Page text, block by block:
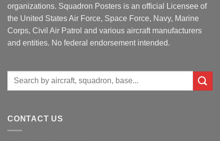
organizations. Squadron Posters is an official Licensee of
the United States Air Force, Space Force, Navy, Marine
Corps, Civil Air Patrol and various aircraft manufacturers
and entities. No federal endorsement intended.
Search
CONTACT US